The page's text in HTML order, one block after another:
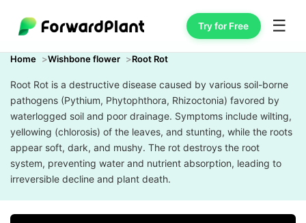
Try for Free ☰
Home Wishbone flower Root Rot
Root Rot is a destructive disease caused by various soil-borne
pathogens (Pythium, Phytophthora, Rhizoctonia) favored by
waterlogged soil and poor drainage. Symptoms include wilting,
yellowing (chlorosis) of the leaves, and stunting, while the roots
appear soft, dark, and mushy. The rot destroys the root
system, preventing water and nutrient absorption, leading to
irreversible decline and plant death.